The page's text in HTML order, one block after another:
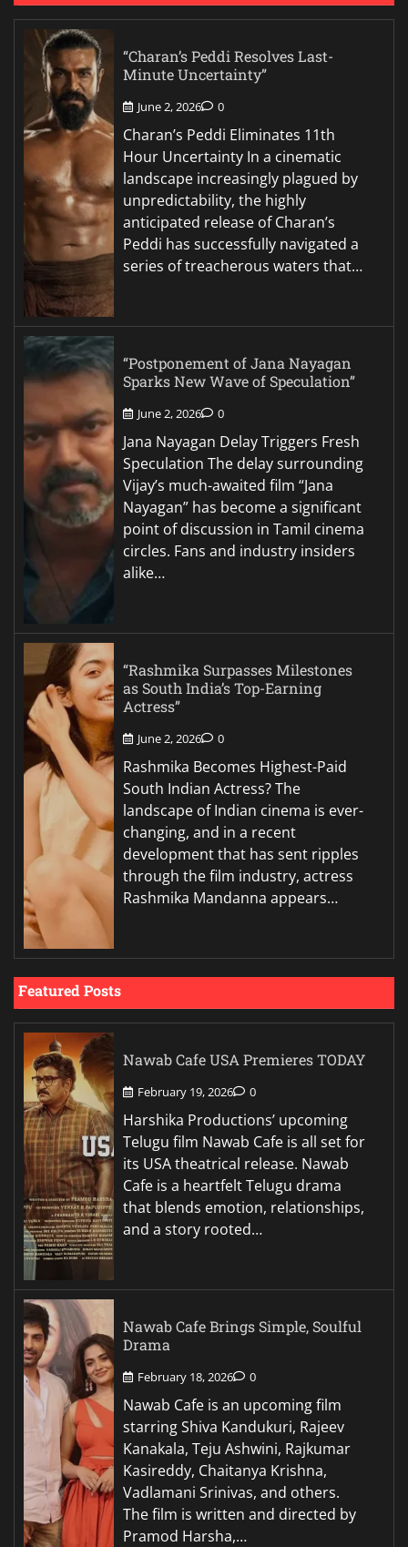
“Charan’s Peddi Resolves Last-
Minute Uncertainty”
June 2, 2026 0
Charan’s Peddi Eliminates 11th
Hour Uncertainty In a cinematic
landscape increasingly plagued by
unpredictability, the highly
anticipated release of Charan’s
Peddi has successfully navigated a
series of treacherous waters that…
“Postponement of Jana Nayagan
Sparks New Wave of Speculation”
June 2, 2026 0
Jana Nayagan Delay Triggers Fresh
Speculation The delay surrounding
Vijay’s much-awaited film “Jana
Nayagan” has become a significant
point of discussion in Tamil cinema
circles. Fans and industry insiders
alike…
“Rashmika Surpasses Milestones
as South India’s Top-Earning
Actress”
June 2, 2026 0
Rashmika Becomes Highest-Paid
South Indian Actress? The
landscape of Indian cinema is ever-
changing, and in a recent
development that has sent ripples
through the film industry, actress
Rashmika Mandanna appears…
Featured Posts
Nawab Cafe USA Premieres TODAY
February 19, 2026 0
Harshika Productions’ upcoming
Telugu film Nawab Cafe is all set for
its USA theatrical release. Nawab
Cafe is a heartfelt Telugu drama
that blends emotion, relationships,
and a story rooted…
Nawab Cafe Brings Simple, Soulful
Drama
February 18, 2026 0
Nawab Cafe is an upcoming film
starring Shiva Kandukuri, Rajeev
Kanakala, Teju Ashwini, Rajkumar
Kasireddy, Chaitanya Krishna,
Vadlamani Srinivas, and others.
The film is written and directed by
Pramod Harsha,…